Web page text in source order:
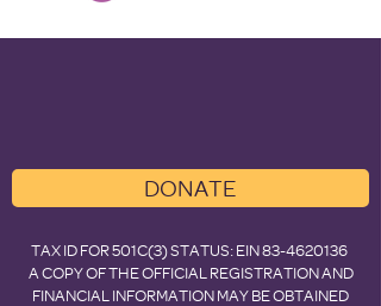
DONATE
TAX ID FOR 501C(3) STATUS: EIN83-4620136
A COPY OF THE OFFICIAL REGISTRATION AND
FINANCIAL INFORMATION MAY BE OBTAINED